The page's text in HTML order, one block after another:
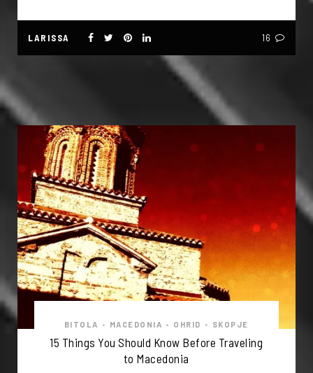
LARISSA 16
BITOLA • MACEDONIA • OHRID • SKOPJE
15 Things You Should Know Before Traveling
to Macedonia